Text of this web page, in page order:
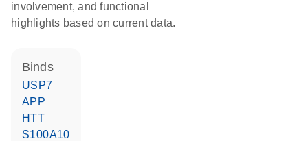
involvement, and functional
highlights based on current data.
binds
USP7
APP
HTT
S100A10